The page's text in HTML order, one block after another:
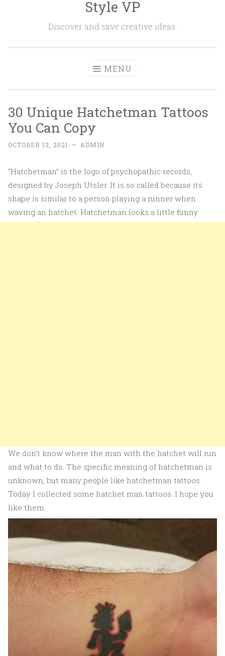
Style VP
Discover and save creative ideas.
MENU
30 Unique Hatchetman Tattoos
You Can Copy
OCTOBER 12, 2021 ~ ADMIN
“Hatchetman” is the logo of psychopathic records,
designed by Joseph Utsler. It is so called because its
shape is similar to a person playing a runner when
waving an hatchet. Hatchetman looks a little funny.
We don’t know where the man with the hatchet will run
and what to do. The specific meaning of hatchetman is
unknown, but many people like hatchetman tattoos.
Today I collected some hatchet man tattoos. I hope you
like them.